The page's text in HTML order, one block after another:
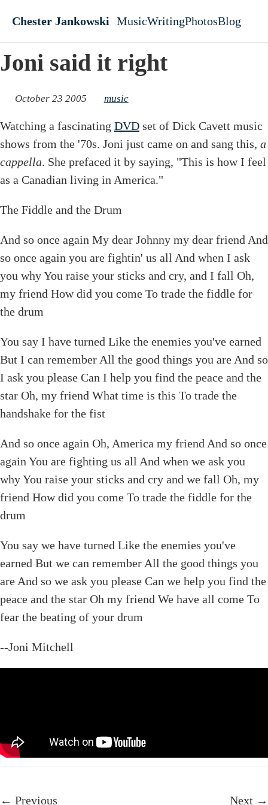
Chester Jankowski
Top level
MusicWritingPhotosBlog
Joni said it right
October 23 2005 music
Watching a fascinating DVD set of Dick Cavett music
shows from the '70s. Joni just came on and sang this, a
cappella. She prefaced it by saying, "This is how I feel
as a Canadian living in America."
The Fiddle and the Drum
And so once again My dear Johnny my dear friend And
so once again you are fightin' us all And when I ask
you why You raise your sticks and cry, and I fall Oh,
my friend How did you come To trade the fiddle for
the drum
You say I have turned Like the enemies you've earned
But I can remember All the good things you are And so
I ask you please Can I help you find the peace and the
star Oh, my friend What time is this To trade the
handshake for the fist
And so once again Oh, America my friend And so once
again You are fighting us all And when we ask you
why You raise your sticks and cry and we fall Oh, my
friend How did you come To trade the fiddle for the
drum
You say we have turned Like the enemies you've
earned But we can remember All the good things you
are And so we ask you please Can we help you find the
peace and the star Oh my friend We have all come To
fear the beating of your drum
--Joni Mitchell
← Previous Next →